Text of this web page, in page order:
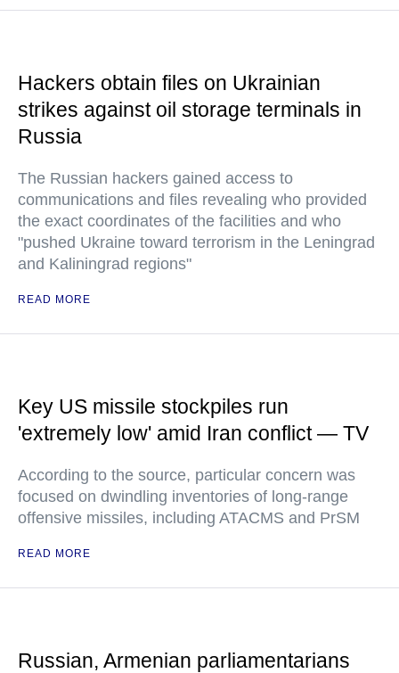
Hackers obtain files on Ukrainian
strikes against oil storage terminals in
Russia
The Russian hackers gained access to
communications and files revealing who provided
the exact coordinates of the facilities and who
"pushed Ukraine toward terrorism in the Leningrad
and Kaliningrad regions"
READ MORE
Key US missile stockpiles run
'extremely low' amid Iran conflict — TV
According to the source, particular concern was
focused on dwindling inventories of long-range
offensive missiles, including ATACMS and PrSM
READ MORE
Russian, Armenian parliamentarians